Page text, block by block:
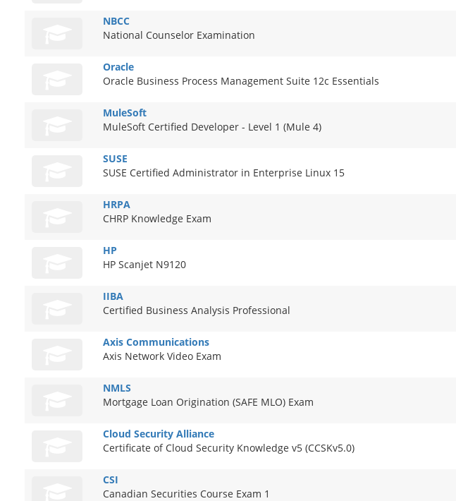
NBCC
National Counselor Examination
Oracle
Oracle Business Process Management Suite 12c Essentials
MuleSoft
MuleSoft Certified Developer - Level 1 (Mule 4)
SUSE
SUSE Certified Administrator in Enterprise Linux 15
HRPA
CHRP Knowledge Exam
HP
HP Scanjet N9120
IIBA
Certified Business Analysis Professional
Axis Communications
Axis Network Video Exam
NMLS
Mortgage Loan Origination (SAFE MLO) Exam
Cloud Security Alliance
Certificate of Cloud Security Knowledge v5 (CCSKv5.0)
CSI
Canadian Securities Course Exam 1